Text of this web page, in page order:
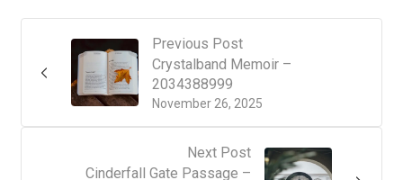
Previous Post
November 26, 2025
Crystalband Memoir –
2034388999
Next Post
Cinderfall Gate Passage –